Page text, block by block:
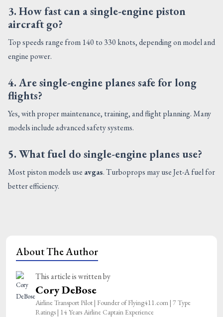
3. How fast can a single-engine piston
aircraft go?
Top speeds range from 140 to 330 knots, depending on model and
engine power.
4. Are single-engine planes safe for long
flights?
Yes, with proper maintenance, training, and flight planning. Many
models include advanced safety systems.
5. What fuel do single-engine planes use?
Most piston models use avgas. Turboprops may use Jet-A fuel for
better efficiency.
About The Author
This article is written by
Cory DeBose
Airline Transport Pilot | Founder of Flying411.com | 7 Type
Ratings | 14 Years Airline Captain Experience